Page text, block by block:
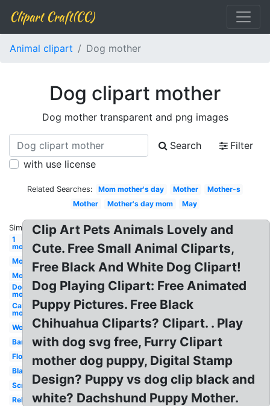
Clipart Craft(CC)
Animal clipart Dog mother
Dog clipart mother
Dog mother transparent and png images
Search
Filter
with use license
Related Searches: Mom mother's day Mother
Mother-s
Mother
Mother's day mom May
Similar:
1
mom
Mom
Mother's
Dog
mother
Cat
mother
Word
Banner
Flower
Black
Scripture
Religious
Clip Art Pets Animals Lovely and
Cute. Free Small Animal Cliparts,
Free Black And White Dog Clipart!
Dog Playing Clipart: Free Animated
Puppy Pictures. Free Black
Chihuahua Cliparts? Clipart. . Play
with dog svg free, Furry Clipart
mother dog puppy, Digital Stamp
Design? Puppy vs dog clip black and
white? Dachshund Puppy Mother.